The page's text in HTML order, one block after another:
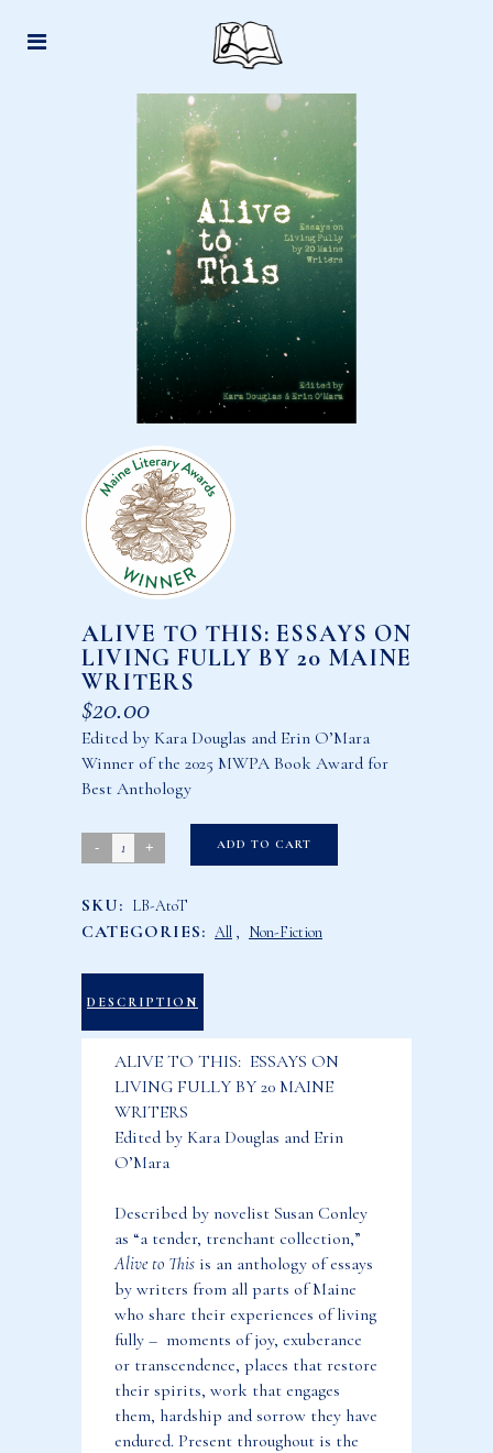
ALIVE TO THIS: ESSAYS ON
LIVING FULLY BY 20 MAINE
WRITERS
$20.00
Edited by Kara Douglas and Erin O’Mara
Winner of the 2025 MWPA Book Award for
Best Anthology
Alive
This:
Essays
on
Living
Fully
Maine
Writers
ADD TO CART
SKU: LB-AtoT
CATEGORIES: All , Non-Fiction
DESCRIPTION
ALIVE TO THIS: ESSAYS ON
LIVING FULLY BY 20 MAINE
WRITERS
Edited by Kara Douglas and Erin
O’Mara
Described by novelist Susan Conley
as “a tender, trenchant collection,”
Alive to This is an anthology of essays
by writers from all parts of Maine
who share their experiences of living
fully – moments of joy, exuberance
or transcendence, places that restore
their spirits, work that engages
them, hardship and sorrow they have
endured. Present throughout is the